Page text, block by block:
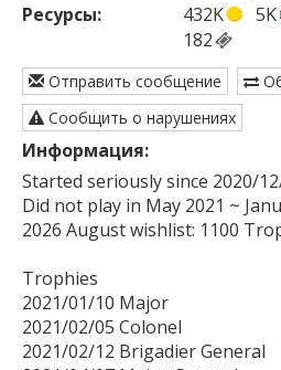
Ресурсы: 432K 5K
182
Отправить сообщение
Сообщить о нарушениях
Информация:
Started seriously since 2020/
Did not play in May 2021 ~
2026 August wishlist: 1100
Trophies
2021/01/10 Major
2021/02/05 Colonel
2021/02/12 Brigadier General